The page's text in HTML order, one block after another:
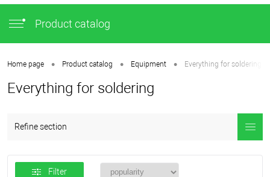
Product catalog
Home page • Product catalog • Equipment • Everything for soldering
Everything for soldering
Refine section
Filter